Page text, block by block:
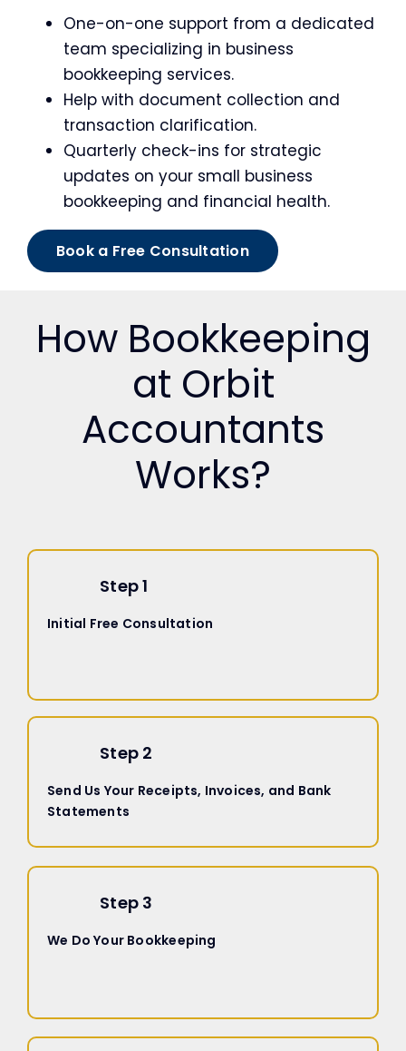
One-on-one support from a dedicated
team specializing in business
bookkeeping services.
Help with document collection and
transaction clarification.
Quarterly check-ins for strategic
updates on your small business
bookkeeping and financial health.
Book a Free Consultation
How Bookkeeping
at Orbit
Accountants
Works?
Step 1
Initial Free Consultation
Step 2
Send Us Your Receipts, Invoices, and Bank
Statements
Step 3
We Do Your Bookkeeping